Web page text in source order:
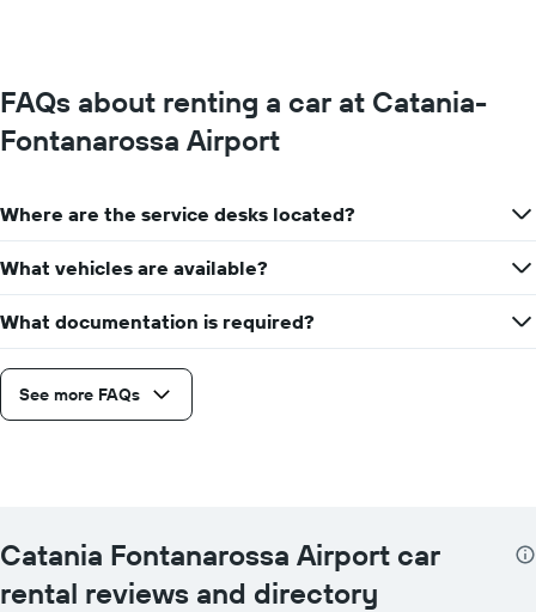
FAQs about renting a car at Catania-
Fontanarossa Airport
Where are the service desks located?
What vehicles are available?
What documentation is required?
See more FAQs
Catania Fontanarossa Airport car
rental reviews and directory